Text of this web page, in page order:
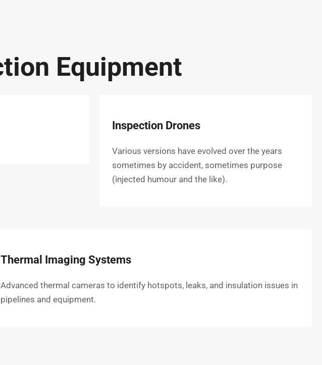
Equipment
Inspection Drones
Various versions have evolved over the years
sometimes by accident, sometimes purpose
(injected humour and the like).
Thermal Imaging Systems
Advanced thermal cameras to identify hotspots, leaks, and insulation issues in
pipelines and equipment.